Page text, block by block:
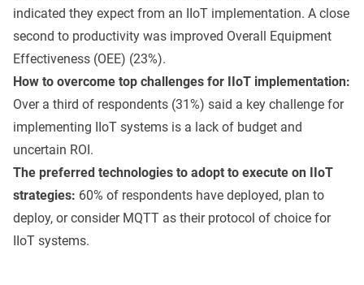
indicated they expect from an IIoT implementation. A close
second to productivity was improved Overall Equipment
Effectiveness (OEE) (23%).
How to overcome top challenges for IIoT implementation:
Over a third of respondents (31%) said a key challenge for
implementing IIoT systems is a lack of budget and
uncertain ROI.
The preferred technologies to adopt to execute on IIoT
strategies: 60% of respondents have deployed, plan to
deploy, or consider MQTT as their protocol of choice for
IIoT systems.